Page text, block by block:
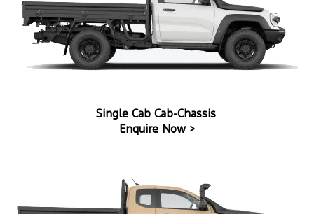
Single Cab Cab-Chassis
Enquire Now >